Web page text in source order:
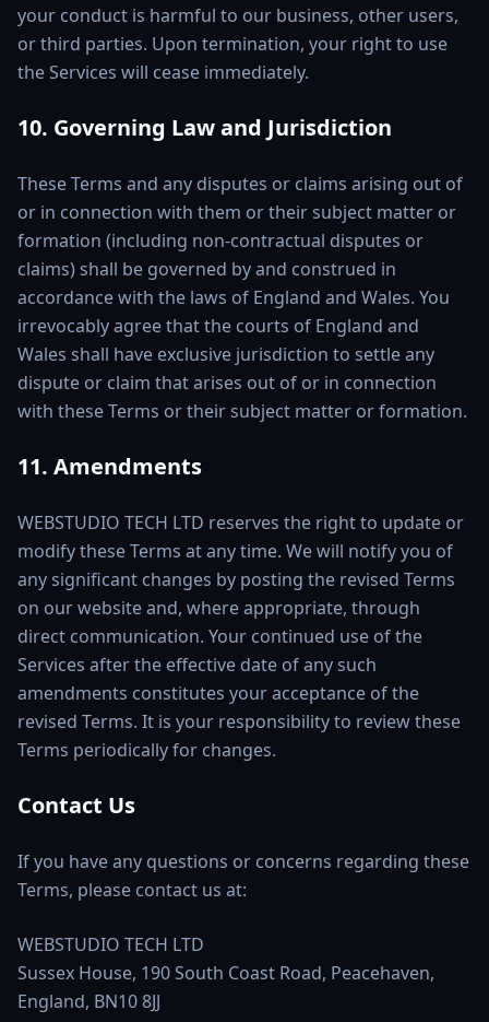
your conduct is harmful to our business, other users,
or third parties. Upon termination, your right to use
the Services will cease immediately.
10. Governing Law and Jurisdiction
These Terms and any disputes or claims arising out of
or in connection with them or their subject matter or
formation (including non-contractual disputes or
claims) shall be governed by and construed in
accordance with the laws of England and Wales. You
irrevocably agree that the courts of England and
Wales shall have exclusive jurisdiction to settle any
dispute or claim that arises out of or in connection
with these Terms or their subject matter or formation.
11. Amendments
WEBSTUDIO TECH LTD reserves the right to update or
modify these Terms at any time. We will notify you of
any significant changes by posting the revised Terms
on our website and, where appropriate, through
direct communication. Your continued use of the
Services after the effective date of any such
amendments constitutes your acceptance of the
revised Terms. It is your responsibility to review these
Terms periodically for changes.
Contact Us
If you have any questions or concerns regarding these
Terms, please contact us at:
WEBSTUDIO TECH LTD
Sussex House, 190 South Coast Road, Peacehaven,
England, BN10 8JJ